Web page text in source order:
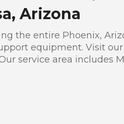
Arizona
the entire Phoenix,
equipment. Visit our
service area includes